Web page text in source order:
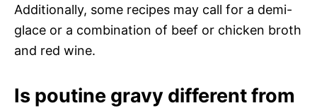
Additionally, some recipes may call for a demi-
glace or a combination of beef or chicken broth
and red wine.
Is poutine gravy different from